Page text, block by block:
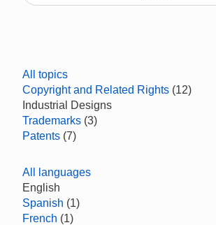
All topics
Copyright and Related Rights (12)
Industrial Designs
Trademarks (3)
Patents (7)
All languages
English
Spanish (1)
French (1)